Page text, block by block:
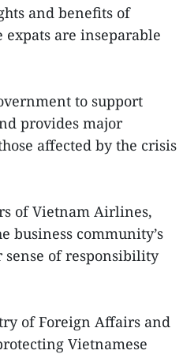
and benefits of
are inseparable
to support
provides major
affected by the crisis
of Vietnam Airlines,
business community’s
of responsibility
of Foreign Affairs and
Vietnamese